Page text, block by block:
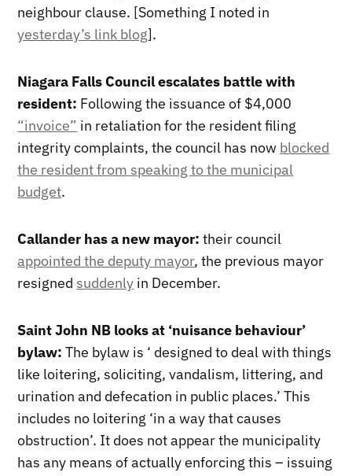
neighbour clause. [Something I noted in
yesterday’s link blog].
Niagara Falls Council escalates battle with
resident: Following the issuance of $4,000
“invoice” in retaliation for the resident filing
integrity complaints, the council has now blocked
the resident from speaking to the municipal
budget.
Callander has a new mayor: their council
appointed the deputy mayor, the previous mayor
resigned suddenly in December.
Saint John NB looks at ‘nuisance behaviour’
bylaw: The bylaw is ‘ designed to deal with things
like loitering, soliciting, vandalism, littering, and
urination and defecation in public places.’ This
includes no loitering ‘in a way that causes
obstruction’. It does not appear the municipality
has any means of actually enforcing this – issuing